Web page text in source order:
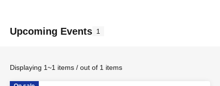
Upcoming Events 1
Displaying 1~1 items / out of 1 items